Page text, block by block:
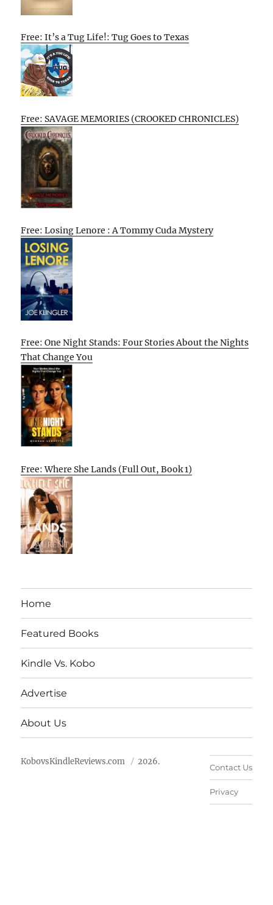
Free: It’s a Tug Life!: Tug Goes to Texas
Free: SAVAGE MEMORIES (CROOKED CHRONICLES)
Free: Losing Lenore : A Tommy Cuda Mystery
Free: One Night Stands: Four Stories About the Nights
That Change You
Free: Where She Lands (Full Out, Book 1)
Home
Featured Books
Kindle Vs. Kobo
Advertise
About Us
KobovsKindleReviews.com 2026.
Contact Us
Privacy